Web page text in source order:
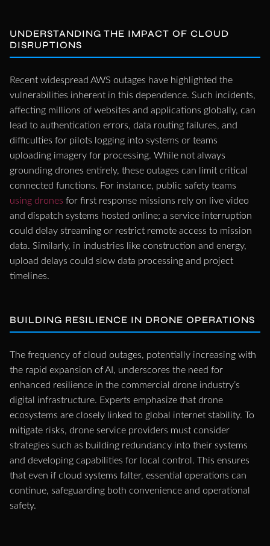
UNDERSTANDING THE IMPACT OF CLOUD
DISRUPTIONS
Recent widespread AWS outages have highlighted the
vulnerabilities inherent in this dependence. Such incidents,
affecting millions of websites and applications globally, can
lead to authentication errors, data routing failures, and
difficulties for pilots logging into systems or teams
uploading imagery for processing. While not always
grounding drones entirely, these outages can limit critical
connected functions. For instance, public safety teams
using drones for first response missions rely on live video
and dispatch systems hosted online; a service interruption
could delay streaming or restrict remote access to mission
data. Similarly, in industries like construction and energy,
upload delays could slow data processing and project
timelines.
BUILDING RESILIENCE IN DRONE OPERATIONS
The frequency of cloud outages, potentially increasing with
the rapid expansion of AI, underscores the need for
enhanced resilience in the commercial drone industry’s
digital infrastructure. Experts emphasize that drone
ecosystems are closely linked to global internet stability. To
mitigate risks, drone service providers must consider
strategies such as building redundancy into their systems
and developing capabilities for local control. This ensures
that even if cloud systems falter, essential operations can
continue, safeguarding both convenience and operational
safety.